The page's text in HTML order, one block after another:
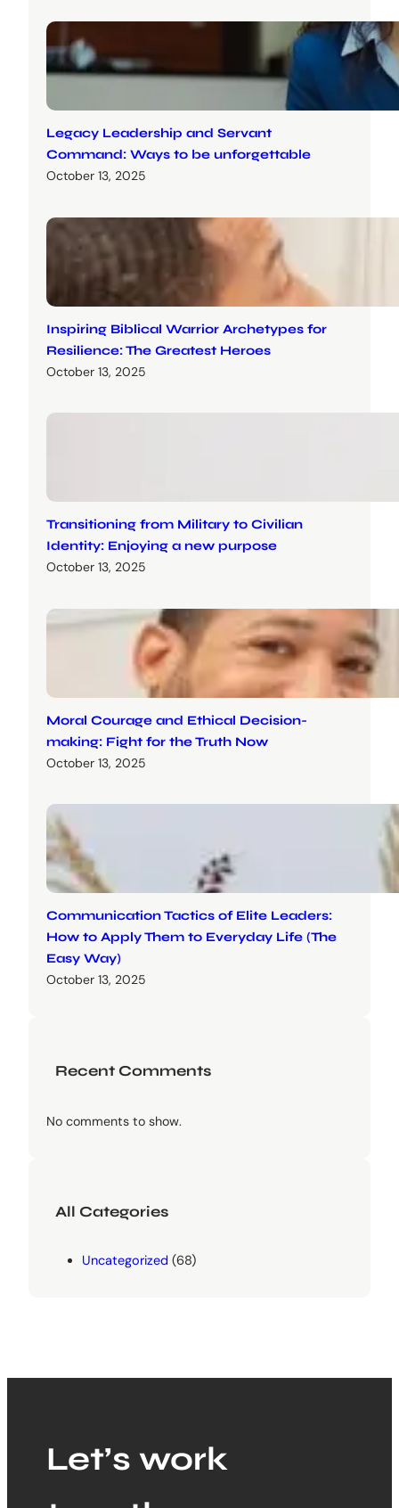
Legacy Leadership and Servant
Command: Ways to be unforgettable
October 13, 2025
Inspiring Biblical Warrior Archetypes for
Resilience: The Greatest Heroes
October 13, 2025
Transitioning from Military to Civilian
Identity: Enjoying a new purpose
October 13, 2025
Moral Courage and Ethical Decision-
making: Fight for the Truth Now
October 13, 2025
Communication Tactics of Elite Leaders:
How to Apply Them to Everyday Life (The
Easy Way)
October 13, 2025
Recent Comments
No comments to show.
All Categories
Uncategorized (68)
Let’s work